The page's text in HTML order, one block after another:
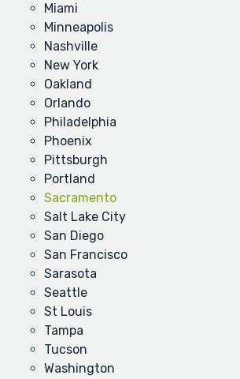
Miami
Minneapolis
Nashville
New York
Oakland
Orlando
Philadelphia
Phoenix
Pittsburgh
Portland
Sacramento
Salt Lake City
San Diego
San Francisco
Sarasota
Seattle
St Louis
Tampa
Tucson
Washington